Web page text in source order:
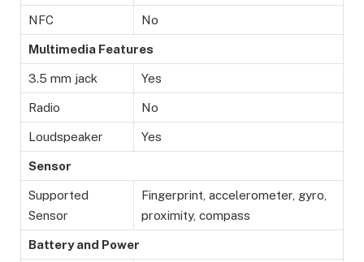
NFC No
Multimedia Features
3.5 mm jack Yes
Radio No
Loudspeaker Yes
Sensor
Supported
Sensor
Fingerprint, accelerometer, gyro,
proximity, compass
Battery and Power